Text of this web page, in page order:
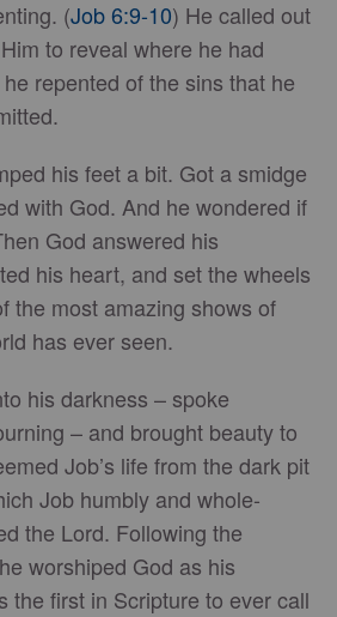
(Job 6:9-10) He called out
to reveal where he had
repented of the sins that he
his feet a bit. Got a smidge
with God. And he wondered if
God answered his
his heart, and set the wheels
the most amazing shows of
has ever seen.
his darkness – spoke
– and brought beauty to
Job’s life from the dark pit
Job humbly and whole-
the Lord. Following the
worshiped God as his
the first in Scripture to ever call